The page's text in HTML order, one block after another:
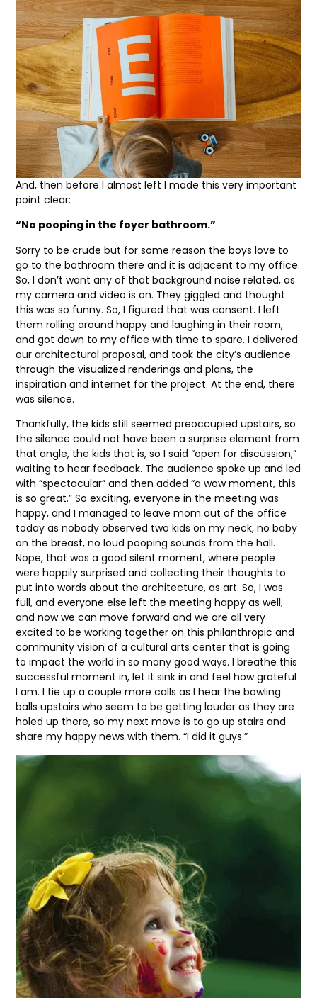
And, then before I almost left I made this very important
point clear:
“No pooping in the foyer bathroom.”
Sorry to be crude but for some reason the boys love to
go to the bathroom there and it is adjacent to my office.
So, I don’t want any of that background noise related, as
my camera and video is on. They giggled and thought
this was so funny. So, I figured that was consent. I left
them rolling around happy and laughing in their room,
and got down to my office with time to spare. I delivered
our architectural proposal, and took the city’s audience
through the visualized renderings and plans, the
inspiration and internet for the project. At the end, there
was silence.
Thankfully, the kids still seemed preoccupied upstairs, so
the silence could not have been a surprise element from
that angle, the kids that is, so I said “open for discussion,”
waiting to hear feedback. The audience spoke up and led
with “spectacular” and then added “a wow moment, this
is so great.” So exciting, everyone in the meeting was
happy, and I managed to leave mom out of the office
today as nobody observed two kids on my neck, no baby
on the breast, no loud pooping sounds from the hall.
Nope, that was a good silent moment, where people
were happily surprised and collecting their thoughts to
put into words about the architecture, as art. So, I was
full, and everyone else left the meeting happy as well,
and now we can move forward and we are all very
excited to be working together on this philanthropic and
community vision of a cultural arts center that is going
to impact the world in so many good ways. I breathe this
successful moment in, let it sink in and feel how grateful
I am. I tie up a couple more calls as I hear the bowling
balls upstairs who seem to be getting louder as they are
holed up there, so my next move is to go up stairs and
share my happy news with them. “I did it guys.”